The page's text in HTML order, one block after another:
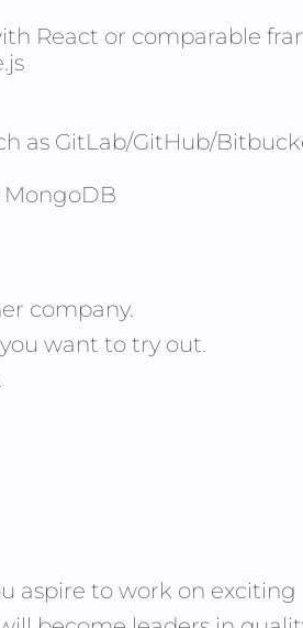
React or comparable
as GitLab/GitHub/
MongoDB
company.
want to try out.
aspire to work on